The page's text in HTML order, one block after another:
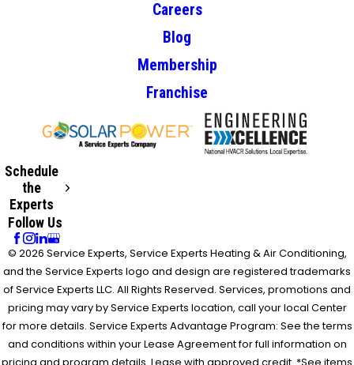
Careers
Blog
Membership
Franchise
Schedule
the
Experts
Follow Us
© 2026 Service Experts, Service Experts Heating & Air Conditioning,
and the Service Experts logo and design are registered trademarks
of Service Experts LLC. All Rights Reserved. Services, promotions and
pricing may vary by Service Experts location, call your local Center
for more details. Service Experts Advantage Program: See the terms
and conditions within your Lease Agreement for full information on